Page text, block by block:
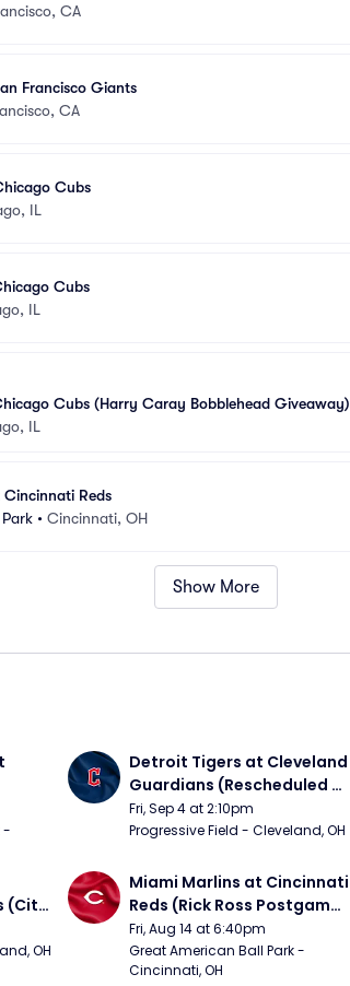
CA
Francisco Giants
CA
Cubs
IL
Cubs
IL
Cubs (Harry Caray Bobblehead Giveaway)
IL
Cincinnati Reds
• Cincinnati, OH
Show More
-
Detroit Tigers at Cleveland
Guardians (Rescheduled
from 6/14)
Fri, Sep 4 at 2:10pm
Progressive Field - Cleveland, OH
(City
OH
Miami Marlins at Cincinnati
Reds (Rick Ross Postgame
Concert)
Fri, Aug 14 at 6:40pm
Great American Ball Park -
Cincinnati, OH